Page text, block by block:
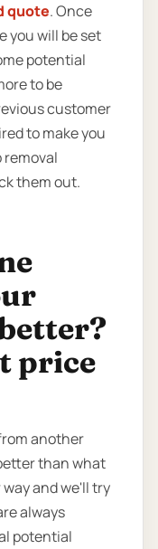
quote. Once
you will be set
potential
to be
customer
to make you
removal
them out.
price
another
than what
and we'll try
always
potential